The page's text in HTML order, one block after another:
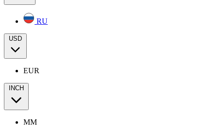
RU
USD
EUR
INCH
MM